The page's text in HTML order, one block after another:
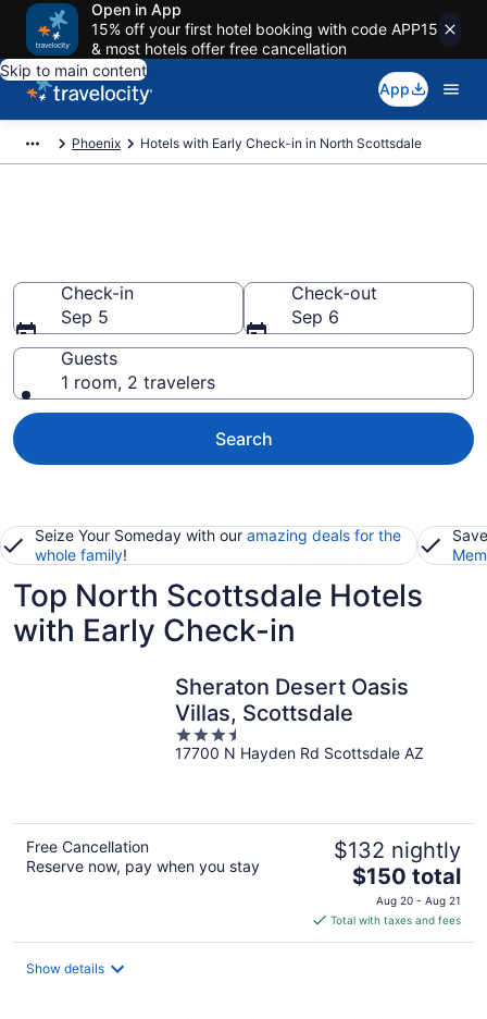
Open in App
15% off your first hotel booking with code APP15
& most hotels offer free cancellation
Skip to main content
App
Phoenix Hotels with Early Check-in in North Scottsdale
Check-in
Sep 5
Check-out
Sep 6
Guests
1 room, 2 travelers
Search
Seize Your Someday with our amazing deals for the
whole family!
Top North Scottsdale Hotels
with Early Check-in
Sheraton Desert Oasis
Villas, Scottsdale
3.5
out
17700 N Hayden Rd Scottsdale AZ
Free Cancellation
Reserve now, pay when you stay
$132 nightly
The
price
is
$150
$150 total
Aug 20 - Aug 21
Total with taxes and fees
Show details